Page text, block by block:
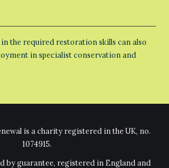
the required restoration skills can also
in specialist conservation and
is a charity registered in the UK, no.
1074915.
by guarantee, registered in England and